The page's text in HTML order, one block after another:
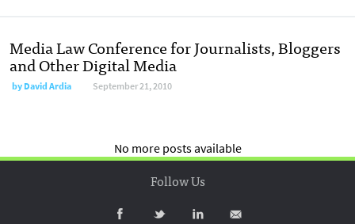
Media Law Conference for Journalists, Bloggers
and Other Digital Media
byDavid Ardia September 21, 2010
No more posts available
Follow Us